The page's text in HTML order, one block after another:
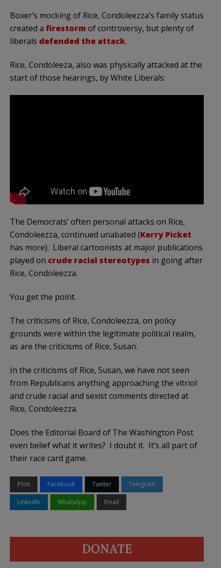
Boxer’s mocking of Rice, Condoleezza’s family status
created a firestorm of controversy, but plenty of
liberals defended the attack.
Rice, Condoleeza, also was physically attacked at the
start of those hearings, by White Liberals:
The Democrats’ often personal attacks on Rice,
Condoleezza, continued unabated (Kerry Picket
has more). Liberal cartoonists at major publications
played on crude racial stereotypes in going after
Rice, Condoleezza.
You get the point.
The criticisms of Rice, Condoleezza, on policy
grounds were within the legitimate political realm,
as are the criticisms of Rice, Susan.
In the criticisms of Rice, Susan, we have not seen
from Republicans anything approaching the vitriol
and crude racial and sexist comments directed at
Rice, Condoleezza.
Does the Editorial Board of The Washington Post
even belief what it writes? I doubt it. It’s all part of
their race card game.
Print Facebook Twitter Telegram
LinkedIn WhatsApp Email
DONATE